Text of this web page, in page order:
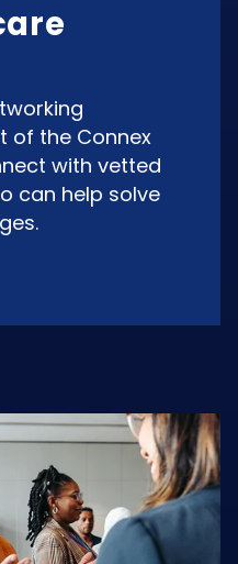
of the Connex
with vetted
can help solve